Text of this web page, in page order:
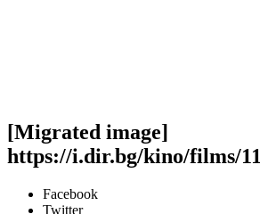
[Migrated image]
https://i.dir.bg/kino/films/
Facebook
Twitter